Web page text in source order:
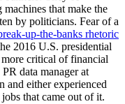
that make the
by politicians. Fear of a
up-the-banks rhetoric
2016 U.S. presidential
critical of financial
data manager at
and either experienced
that came out of it.